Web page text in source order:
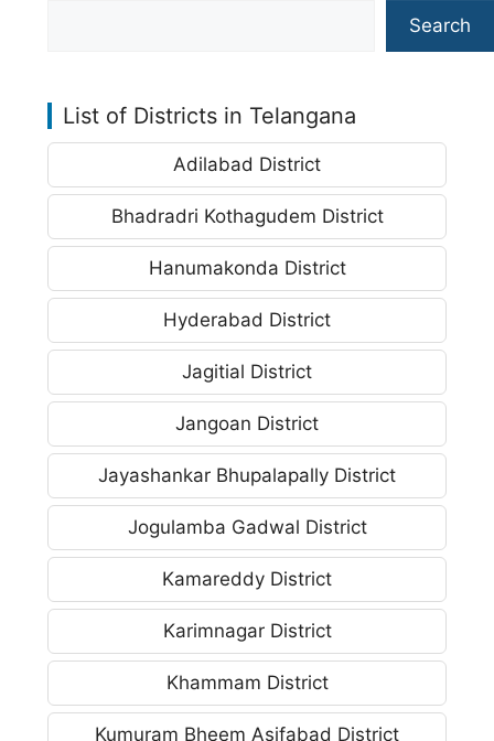
Search
List of Districts in Telangana
Adilabad District
Bhadradri Kothagudem District
Hanumakonda District
Hyderabad District
Jagitial District
Jangoan District
Jayashankar Bhupalapally District
Jogulamba Gadwal District
Kamareddy District
Karimnagar District
Khammam District
Kumuram Bheem Asifabad District